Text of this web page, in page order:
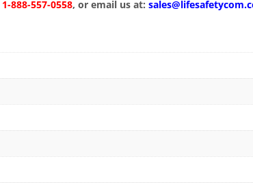
1-888-557-0558, or email us at: